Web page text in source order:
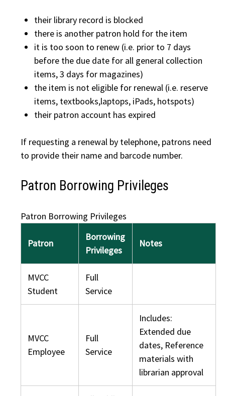
their library record is blocked
there is another patron hold for the item
it is too soon to renew (i.e. prior to 7 days
before the due date for all general collection
items, 3 days for magazines)
the item is not eligible for renewal (i.e. reserve
items, textbooks,laptops, iPads, hotspots)
their patron account has expired
If requesting a renewal by telephone, patrons need
to provide their name and barcode number.
Patron Borrowing Privileges
Patron Borrowing Privileges
Patron
Borrowing
Privileges
Notes
MVCC
Student
Full
Service
MVCC
Employee
Full
Service
Includes:
Extended due
dates, Reference
materials with
librarian approval